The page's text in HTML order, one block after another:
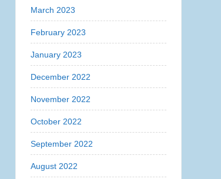
March 2023
February 2023
January 2023
December 2022
November 2022
October 2022
September 2022
August 2022